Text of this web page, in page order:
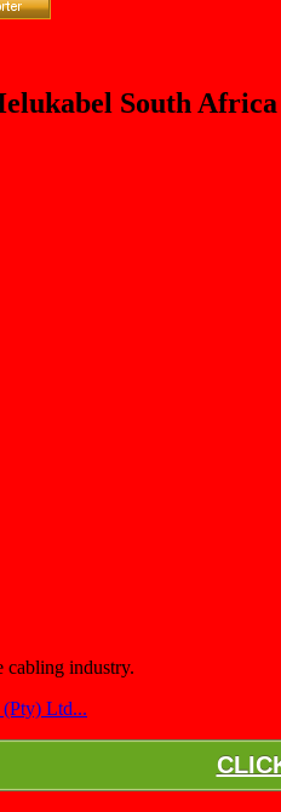
South Africa
cabling industry.
Ltd...